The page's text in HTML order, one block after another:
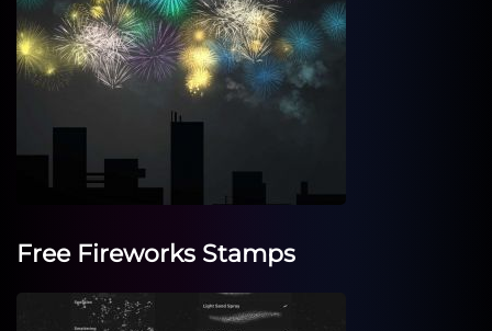
Free Fireworks Stamps